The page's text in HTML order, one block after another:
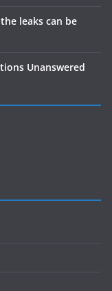
leaks can be
Unanswered